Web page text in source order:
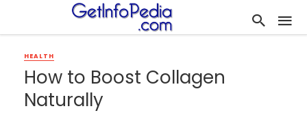
HEALTH
How to Boost Collagen
Naturally